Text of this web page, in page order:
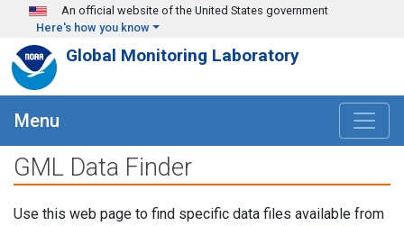
Skip to main content
An official website of the United States government
Here's how you know
Global Monitoring Laboratory
Menu
GML Data Finder
Use this web page to find specific data files available from